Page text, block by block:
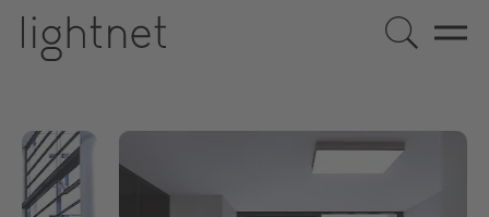
EN DE ES